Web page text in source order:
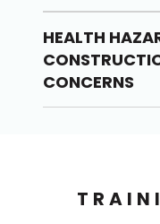
HEALTH
CONCERNS